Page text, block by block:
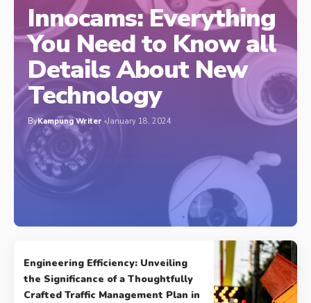
Innocams: Everything
You Need to Know all
Details About New
Technology
ByKampung Writer January 18, 2024
Engineering Efficiency: Unveiling
the Significance of a Thoughtfully
Crafted Traffic Management Plan in